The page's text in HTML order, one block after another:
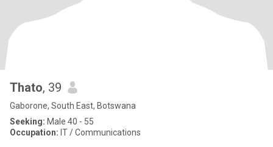
Thato, 39
Gaborone, South East, Botswana
Seeking: Male 40 - 55
Occupation: IT / Communications